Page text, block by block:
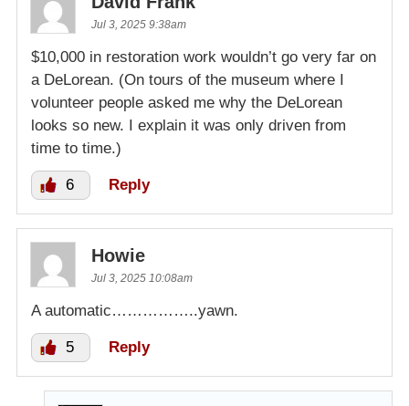
Jul 3, 2025 9:38am
$10,000 in restoration work wouldn’t go very far on
a DeLorean. (On tours of the museum where I
volunteer people asked me why the DeLorean
looks so new. I explain it was only driven from
time to time.)
6 Reply
Howie
Jul 3, 2025 10:08am
A automatic……………..yawn.
5 Reply